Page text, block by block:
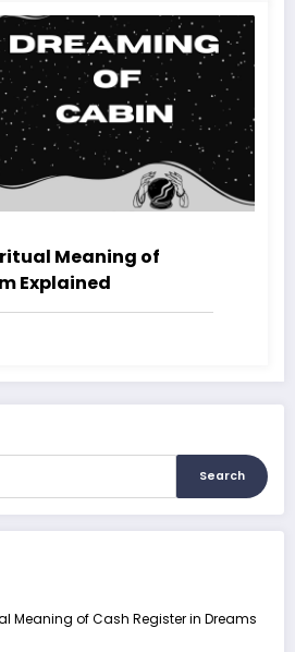
Meaning of
Explained
Search
Meaning of Cash Register in Dreams